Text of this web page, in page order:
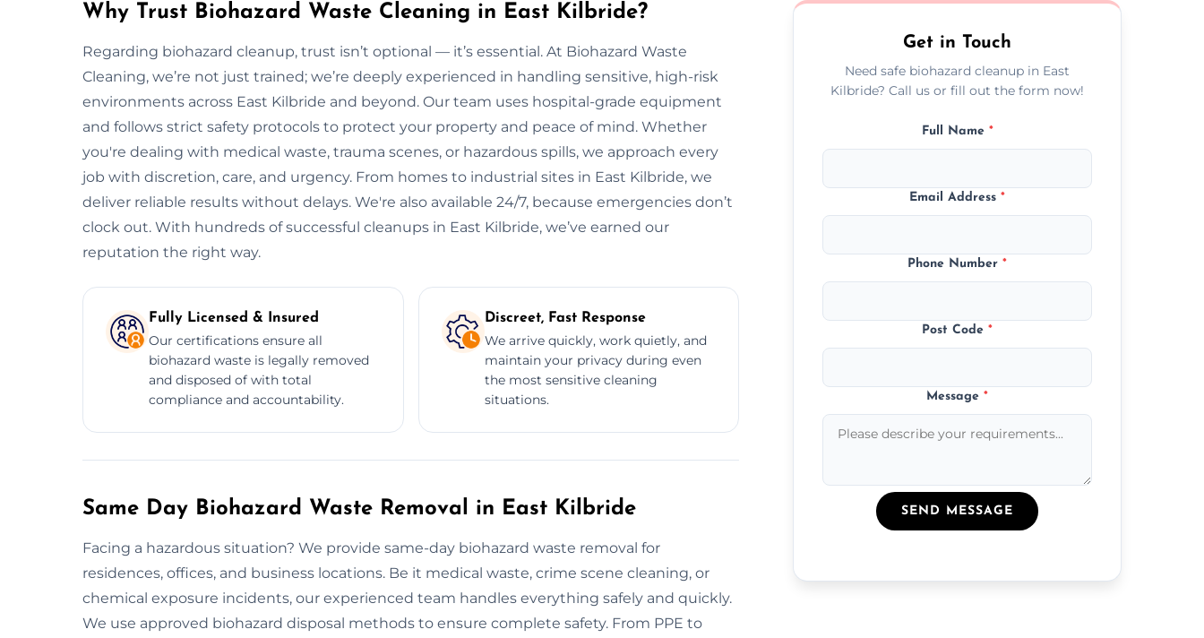
Why Trust Biohazard Waste Cleaning in East Kilbride?
Regarding biohazard cleanup, trust isn’t optional — it’s essential. At Biohazard Waste
Cleaning, we’re not just trained; we’re deeply experienced in handling sensitive, high-risk
environments across East Kilbride and beyond. Our team uses hospital-grade equipment
and follows strict safety protocols to protect your property and peace of mind. Whether
you're dealing with medical waste, trauma scenes, or hazardous spills, we approach every
job with discretion, care, and urgency. From homes to industrial sites in East Kilbride, we
deliver reliable results without delays. We're also available 24/7, because emergencies don’t
clock out. With hundreds of successful cleanups in East Kilbride, we’ve earned our
reputation the right way.
Fully Licensed & Insured
Our certifications ensure all
biohazard waste is legally removed
and disposed of with total
compliance and accountability.
Discreet, Fast Response
We arrive quickly, work quietly, and
maintain your privacy during even
the most sensitive cleaning
situations.
Same Day Biohazard Waste Removal in East Kilbride
Facing a hazardous situation? We provide same-day biohazard waste removal for
residences, offices, and business locations. Be it medical waste, crime scene cleaning, or
chemical exposure incidents, our experienced team handles everything safely and quickly.
We use approved biohazard disposal methods to ensure complete safety. From PPE to
Get in Touch
Need safe biohazard cleanup in East
Kilbride? Call us or fill out the form now!
Full Name *
Email Address*
Phone Number*
Post Code*
Message*
SEND MESSAGE